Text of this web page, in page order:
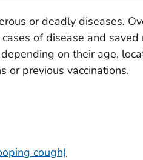
or deadly diseases.
of disease and
on their age,
or previous vaccinations.
cough)